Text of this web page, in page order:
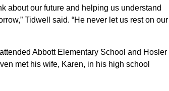
about our future and helping us understand
Tidwell said. “He never let us rest on our
Abbott Elementary School and Hosler
met his wife, Karen, in his high school